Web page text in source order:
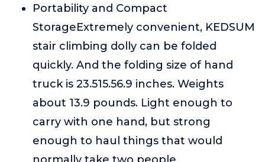
Portability and Compact
StorageExtremely convenient, KEDSUM
stair climbing dolly can be folded
quickly. And the folding size of hand
truck is 23.515.56.9 inches. Weights
about 13.9 pounds. Light enough to
carry with one hand, but strong
enough to haul things that would